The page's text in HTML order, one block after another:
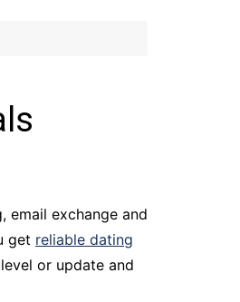
email exchange and
get reliable dating
or update and